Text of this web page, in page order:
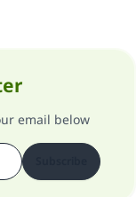
email below